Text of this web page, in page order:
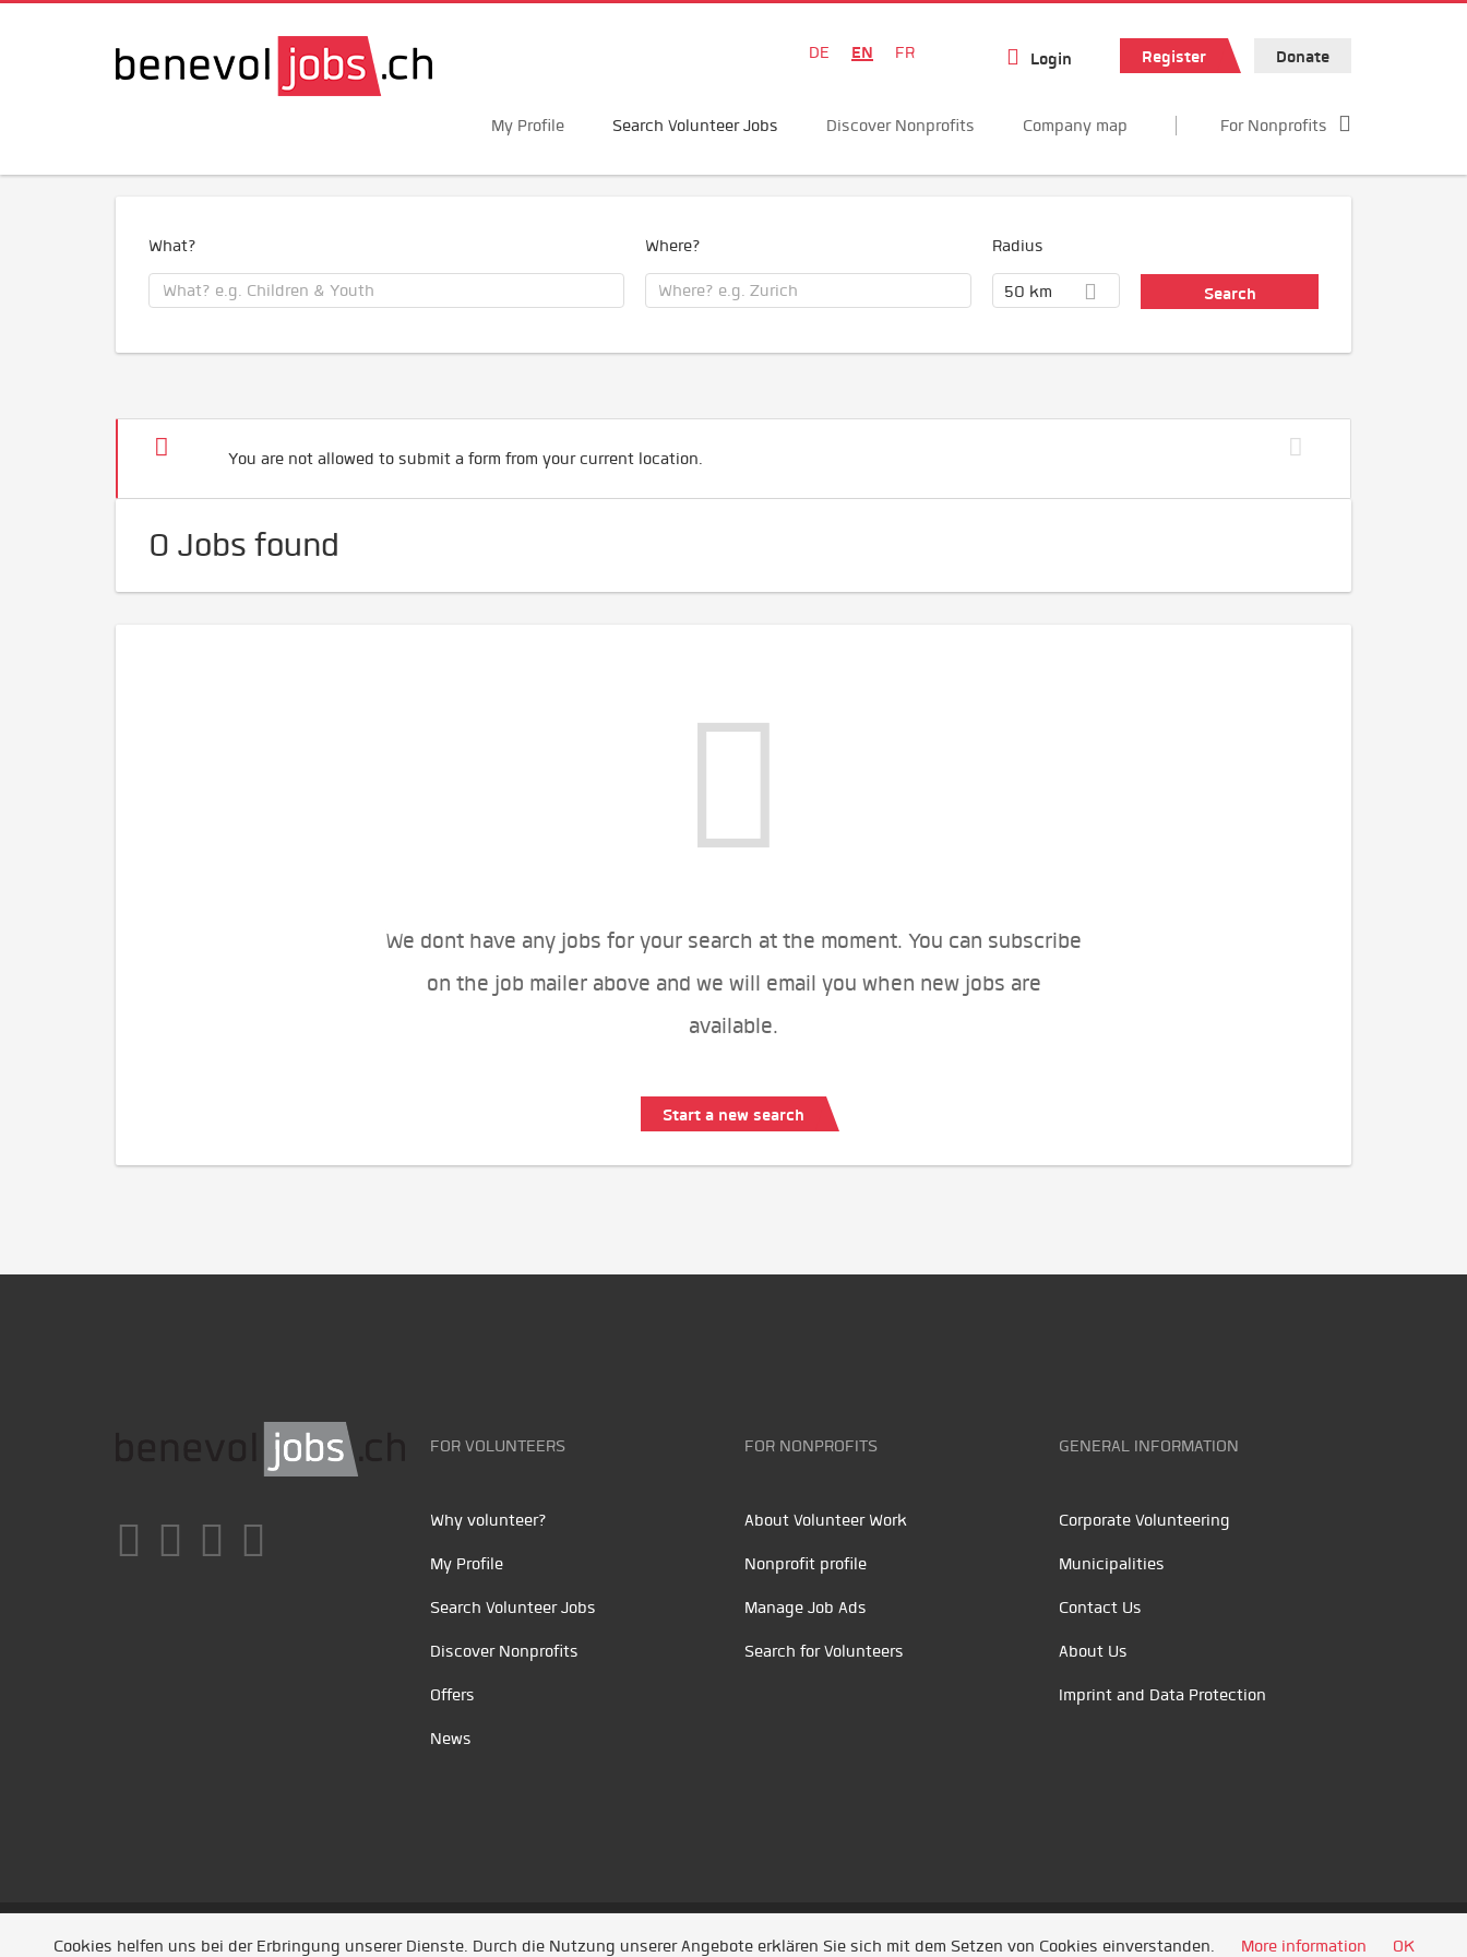
DE EN FR Login Register Donate
My Profile Search Volunteer Jobs Discover Nonprofits Company map For Nonprofits
What? Where? Radius
50 km
You are not allowed to submit a form from your current location.
0 Jobs found
We dont have any jobs for your search at the moment. You can subscribe
on the job mailer above and we will email you when new jobs are
available.
Start a new search
FOR VOLUNTEERS
Why volunteer?
My Profile
Search Volunteer Jobs
Discover Nonprofits
Offers
News
FOR NONPROFITS
About Volunteer Work
Nonprofit profile
Manage Job Ads
Search for Volunteers
GENERAL INFORMATION
Corporate Volunteering
Municipalities
Contact Us
About Us
Imprint and Data Protection
Unsere Partner /Referenzen/ News/ Entwickelt durch Jobiqo
Cookies helfen uns bei der Erbringung unserer Dienste. Durch die Nutzung unserer Angebote erklären Sie sich mit dem Setzen von Cookies einverstanden. More information OK